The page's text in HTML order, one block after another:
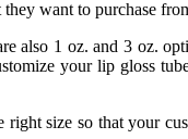
want to purchase
also 1 oz. and 3 oz.
your lip gloss
right size so that your